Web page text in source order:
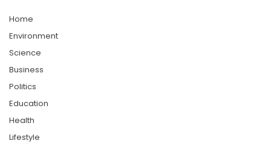
Home
Environment
Science
Business
Politics
Education
Health
Lifestyle